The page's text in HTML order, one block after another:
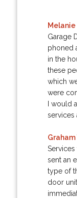
Garage
phoned
in the
these
which
were
I would
services
sent an
type of
door